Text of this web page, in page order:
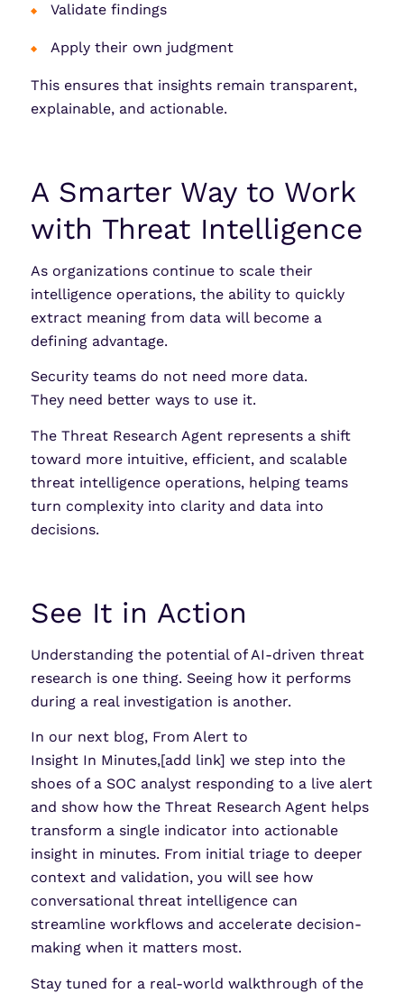
Validate findings
Apply their own judgment
This ensures that insights remain transparent,
explainable, and actionable.
A Smarter Way to Work
with Threat Intelligence
As organizations continue to scale their
intelligence operations, the ability to quickly
extract meaning from data will become a
defining advantage.
Security teams do not need more data.
They need better ways to use it.
The Threat Research Agent represents a shift
toward more intuitive, efficient, and scalable
threat intelligence operations, helping teams
turn complexity into clarity and data into
decisions.
See It in Action
Understanding the potential of AI-driven threat
research is one thing. Seeing how it performs
during a real investigation is another.
In our next blog, From Alert to
Insight In Minutes,[add link] we step into the
shoes of a SOC analyst responding to a live alert
and show how the Threat Research Agent helps
transform a single indicator into actionable
insight in minutes. From initial triage to deeper
context and validation, you will see how
conversational threat intelligence can
streamline workflows and accelerate decision-
making when it matters most.
Stay tuned for a real-world walkthrough of the